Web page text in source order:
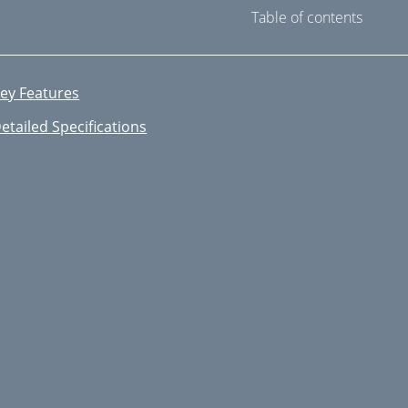
Table of contents
Features
Specifications